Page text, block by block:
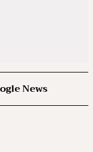
News